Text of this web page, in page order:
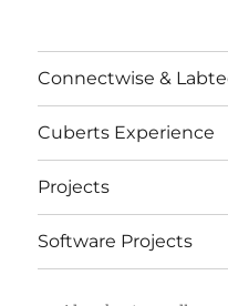
Connectwise &
Cuberts Experience
Projects
Software Projects